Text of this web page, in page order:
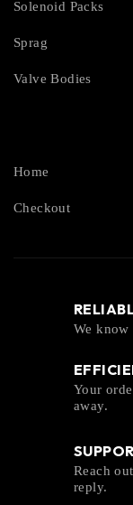
Solenoid Packs
Sprag
Valve Bodies
Home
Checkout
We know
Your
away.
Reach
reply.